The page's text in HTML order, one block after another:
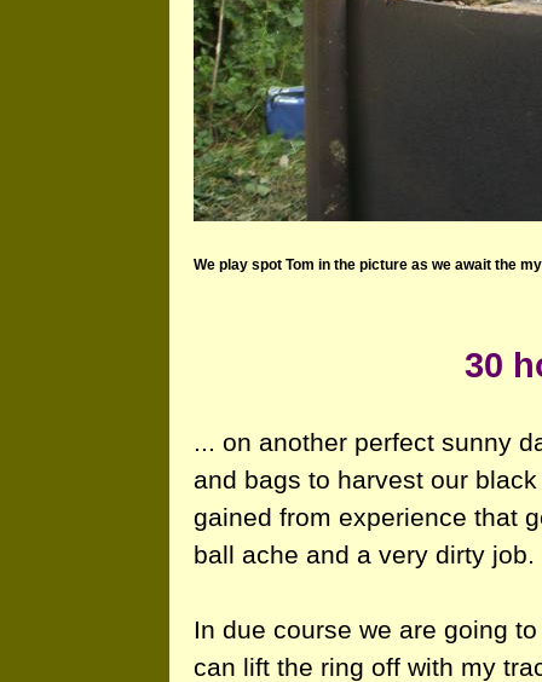
We play spot Tom in the picture as we await the
30
... on another perfect sunny
and bags to harvest our
gained from experience that
ball ache and a very dirty job.
In due course we are going
can lift the ring off with my